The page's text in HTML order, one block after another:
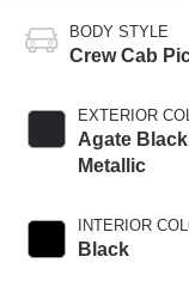
BODY STYLE
Crew Cab
EXTERIOR
Agate Black
Metallic
INTERIOR
Black